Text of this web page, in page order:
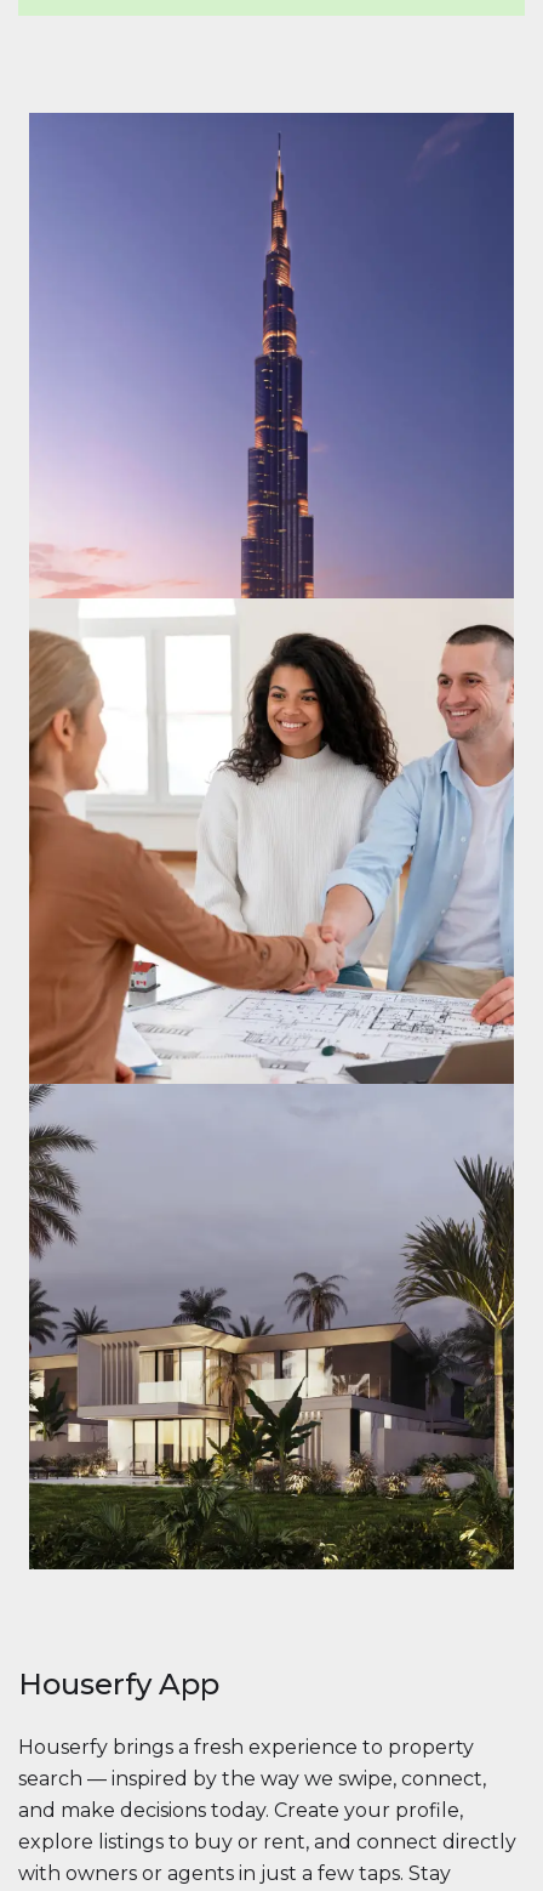
Houserfy App
Houserfy brings a fresh experience to property
search — inspired by the way we swipe, connect,
and make decisions today. Create your profile,
explore listings to buy or rent, and connect directly
with owners or agents in just a few taps. Stay